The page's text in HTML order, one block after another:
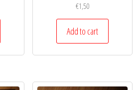
€1,50
Add to cart